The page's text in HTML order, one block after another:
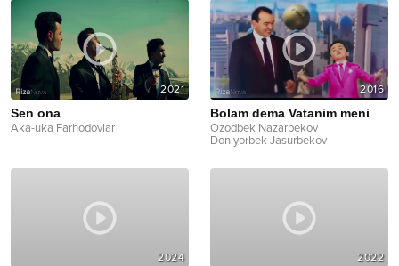
2021
Sen ona
Aka-uka Farhodovlar
2016
Bolam dema Vatanim meni
Ozodbek Nazarbekov
Doniyorbek Jasurbekov
2024 2022